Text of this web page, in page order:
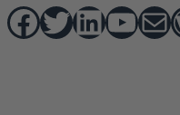
Facebook Twitter hello vaa YouTube Mail